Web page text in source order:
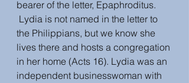
bearer of the letter, Epaphroditus.
Lydia is not named in the letter to
the Philippians, but we know she
lives there and hosts a congregation
in her home (Acts 16). Lydia was an
independent businesswoman with